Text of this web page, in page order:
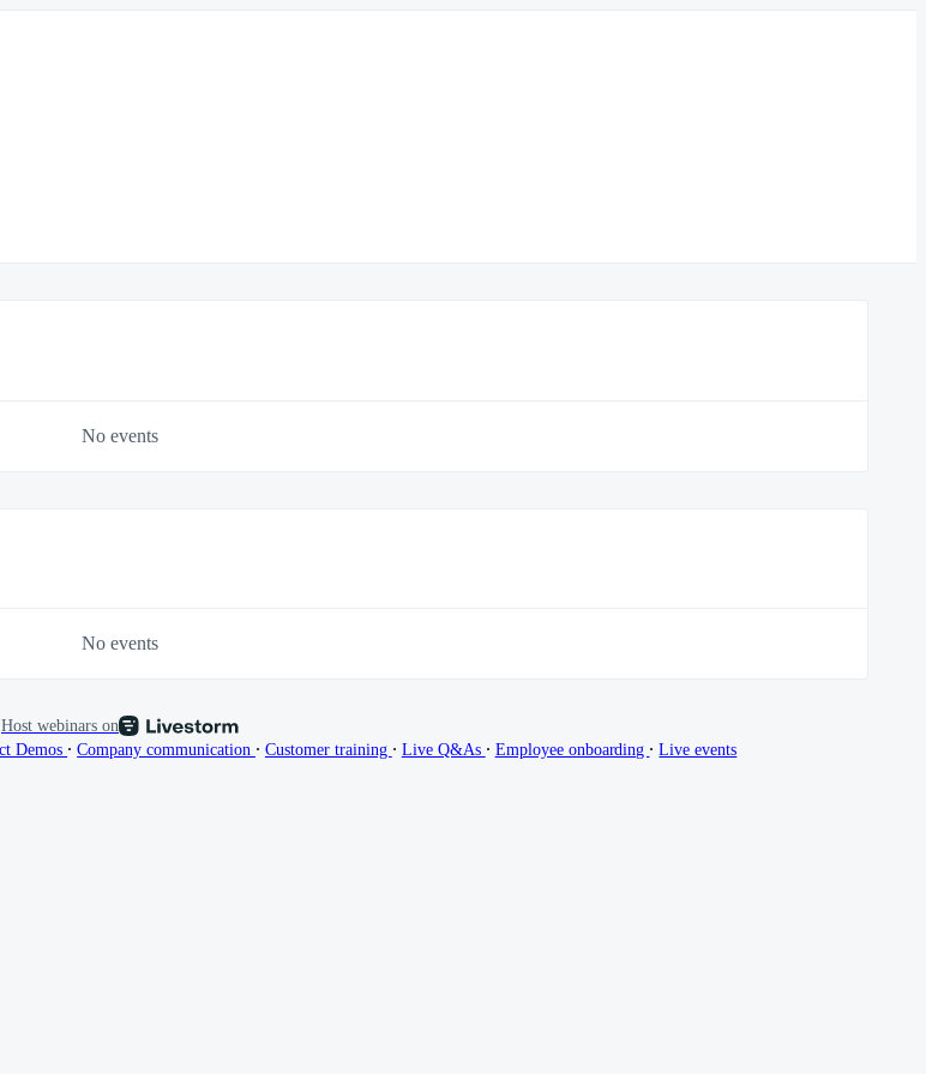
No events
No events
Host webinars on
Demos ∙ Company communication ∙ Customer training ∙ Live Q&As ∙ Employee onboarding ∙ Live events